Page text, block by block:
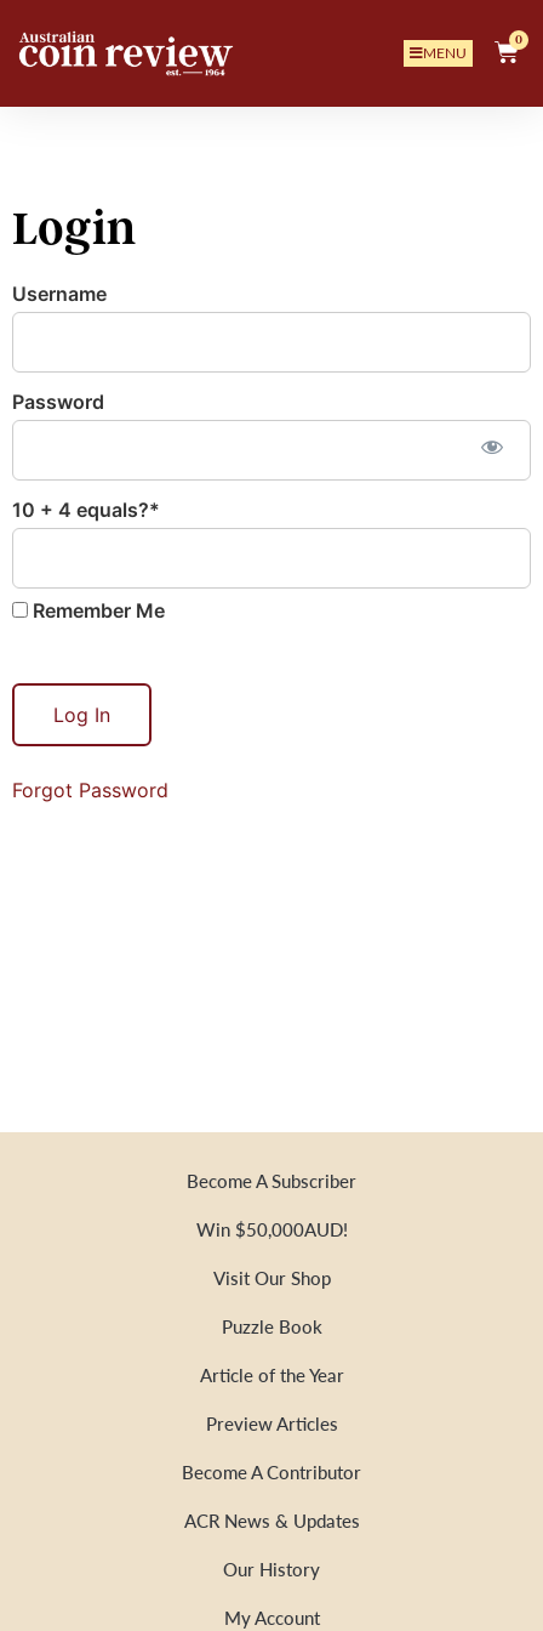
MENU
0
Login
Username
Password
10 + 4 equals?*
Remember Me
Forgot Password
Become A Subscriber
Win $50,000AUD!
Visit Our Shop
Puzzle Book
Article of the Year
Preview Articles
Become A Contributor
ACR News & Updates
Our History
My Account